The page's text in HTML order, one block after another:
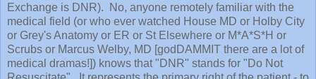
Exchange is DNR). No, anyone remotely familiar with the
medical field (or who ever watched House MD or Holby City
or Grey's Anatomy or ER or St Elsewhere or M*A*S*H or
Scrubs or Marcus Welby, MD [godDAMMIT there are a lot of
medical dramas!]) knows that "DNR" stands for "Do Not